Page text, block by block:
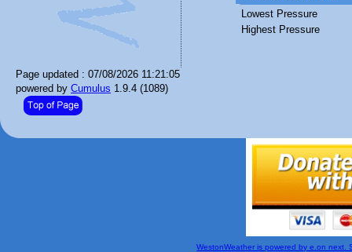
Lowest Pressure
Highest Pressure
Page updated : 07/08/2026 11:21:05
powered by Cumulus 1.9.4 (1089)
WestonWeather is powered by e.on